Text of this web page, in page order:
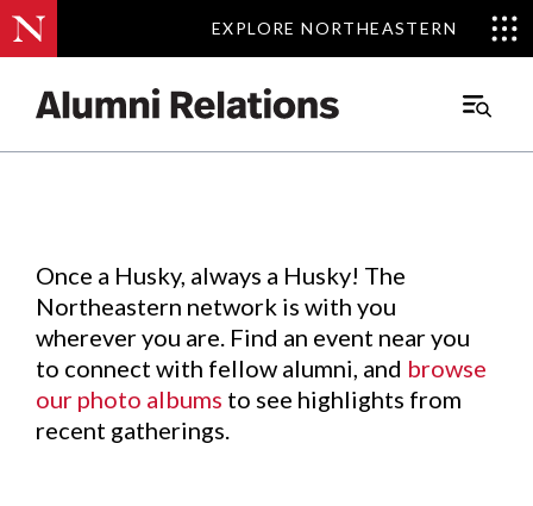
EXPLORE NORTHEASTERN
EXPLORE NORTHEASTERN
Main
Events.
Once a Husky, always a Husky! The
Northeastern network is with you
wherever you are. Find an event near you
to connect with fellow alumni, and browse
our photo albums to see highlights from
recent gatherings.